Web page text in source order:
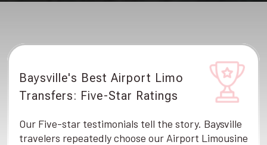
Baysville's Best Airport Limo
Transfers: Five-Star Ratings
Our Five-star testimonials tell the story. Baysville
travelers repeatedly choose our Airport Limousine